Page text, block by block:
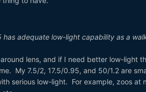
has adequate low-light capability as a
lens, and if I need better low-light
My 7.5/2, 17.5/0.95, and 50/1.2 are
serious low-light. For example, zoos at